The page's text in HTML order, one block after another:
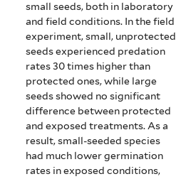
small seeds, both in laboratory
and field conditions. In the field
experiment, small, unprotected
seeds experienced predation
rates 30 times higher than
protected ones, while large
seeds showed no significant
difference between protected
and exposed treatments. As a
result, small-seeded species
had much lower germination
rates in exposed conditions,